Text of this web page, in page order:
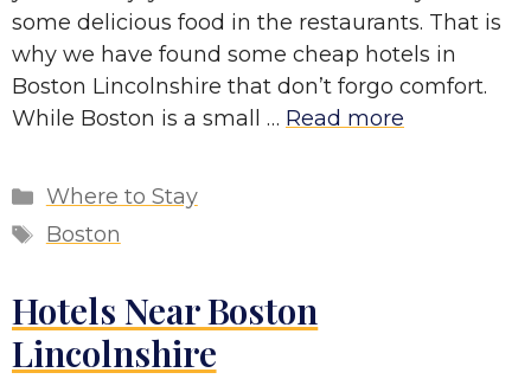
some delicious food in the restaurants. That is
why we have found some cheap hotels in
Boston Lincolnshire that don’t forgo comfort.
While Boston is a small … Read more
Categories
Where to Stay
Tags
Boston
Hotels Near Boston
Lincolnshire